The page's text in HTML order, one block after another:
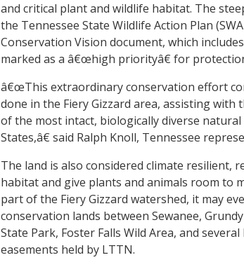
and critical plant and wildlife habitat. The
the Tennessee State Wildlife Action Plan
Conservation Vision document, which
marked as a â€œhigh priorityâ€ for
â€œThis extraordinary conservation effort
done in the Fiery Gizzard area, assisting
of the most intact, biologically diverse
States,â€ said Ralph Knoll, Tennessee
The land is also considered climate
habitat and give plants and animals room to
part of the Fiery Gizzard watershed, it may
conservation lands between Sewanee,
State Park, Foster Falls Wild Area, and
easements held by LTTN.